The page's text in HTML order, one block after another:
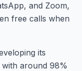
and Zoom,
free calls when
its
around 98%